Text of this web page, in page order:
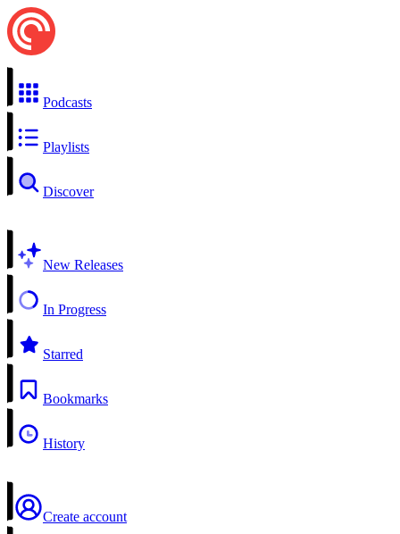
Podcasts
Playlists
Discover
New Releases
In Progress
Starred
Bookmarks
History
Create account